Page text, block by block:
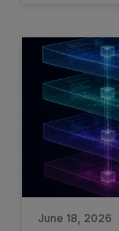
June 18, 2026